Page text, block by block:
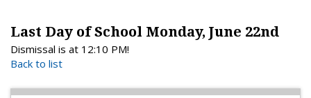
Last Day of School Monday, June 22nd
Dismissal is at 12:10 PM!
Back to list